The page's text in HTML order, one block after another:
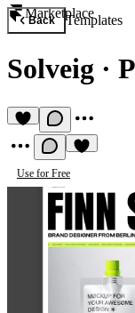
Marketplace
Back Templates
Solveig ·
Use for Free